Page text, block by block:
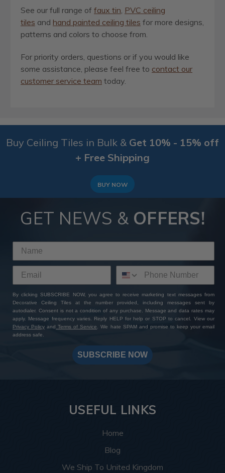
See our full range of faux tin PVC ceiling
tiles and hand painted ceiling tiles for more designs,
patterns and colors to choose from.
For priority orders, questions or if you would like
some assistance, please feel free to contact our
customer service team today.
Buy Ceiling Tiles in Bulk & Get 10% - 15% off
+ Free Shipping
BUY NOW
GET NEWS & OFFERS!
By clicking SUBSCRIBE NOW, you agree to receive marketing text messages from
Decorative Ceiling Tiles at the number provided, including messages sent by
autodialer. Consent is not a condition of any purchase. Message and data rates may
apply. Message frequency varies. Reply HELP for help or STOP to cancel. View our
Privacy Policy and Terms of Service. We hate SPAM and promise to keep your email
address safe.
SUBSCRIBE NOW
USEFUL LINKS
Home
Blog
We Ship To United Kingdom